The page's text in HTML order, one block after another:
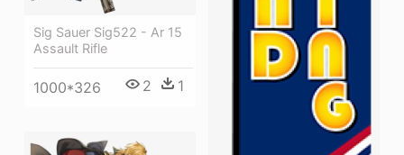
Sig Sauer Sig522 - Ar 15
Assault Rifle
1000*326 2 1